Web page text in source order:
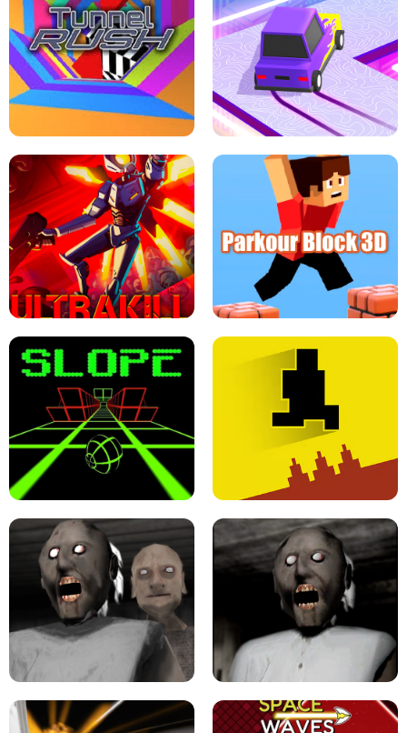
THE DRIFT BOSS - CAR GAME
ESCAPE TSUNAMI FOR BRAINROTS -
ROBLOX GAME
TUNNEL RUSH MANIA - 2 PLAYER
GAME
RETRO DRIFT
ULTRAKILL UNBLOCKED FPS GAME PARKOUR BLOCK 3D
LEVEL DEVIL 2 UNBLOCKED